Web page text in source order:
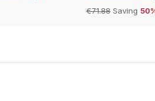
€71.88 Saving